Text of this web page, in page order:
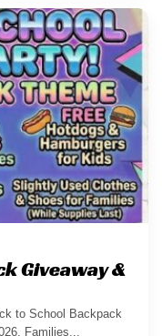
Giveaway &
to School Backpack
Families...